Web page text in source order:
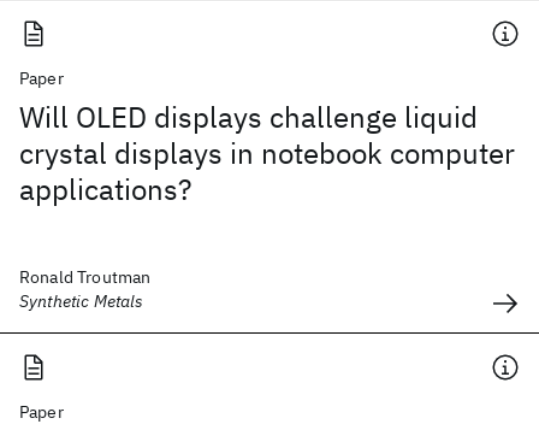
Paper
Will OLED displays challenge liquid
crystal displays in notebook computer
applications?
Ronald Troutman
Synthetic Metals
Paper